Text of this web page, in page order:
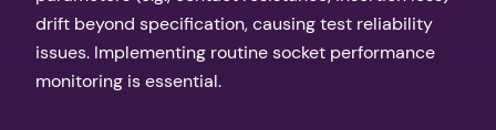
drift beyond specification, causing test reliability
issues. Implementing routine socket performance
monitoring is essential.